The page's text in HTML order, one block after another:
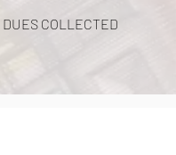
COLLECTED